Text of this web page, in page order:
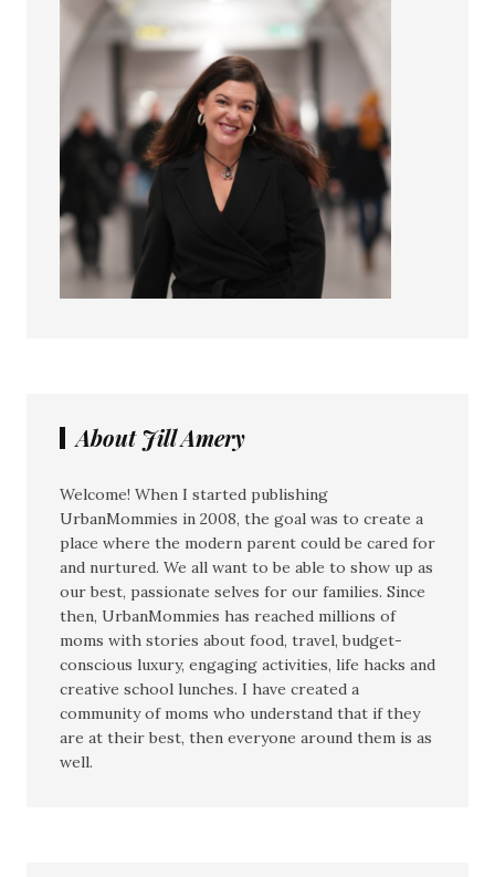
About Jill Amery
Welcome! When I started publishing
UrbanMommies in 2008, the goal was to create a
place where the modern parent could be cared for
and nurtured. We all want to be able to show up as
our best, passionate selves for our families. Since
then, UrbanMommies has reached millions of
moms with stories about food, travel, budget-
conscious luxury, engaging activities, life hacks and
creative school lunches. I have created a
community of moms who understand that if they
are at their best, then everyone around them is as
well.